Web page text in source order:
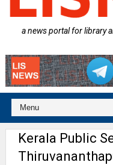
a news portal for library
Kerala Public